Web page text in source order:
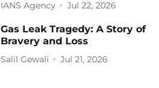
IANS Agency Jul 22, 2026
Gas Leak Tragedy: A Story of
Bravery and Loss
Salil Gewali Jul 21, 2026